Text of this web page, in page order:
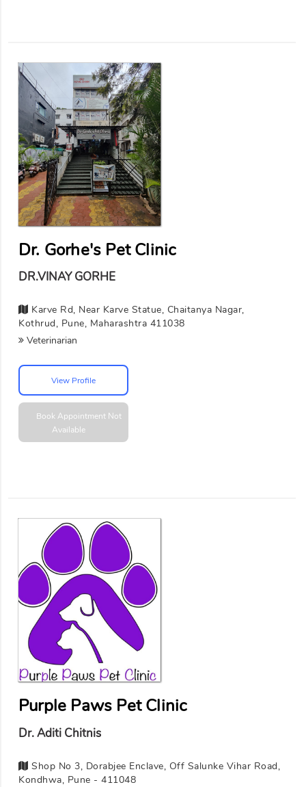
Dr. Gorhe's Pet Clinic
DR.VINAY GORHE
Karve Rd, Near Karve Statue, Chaitanya Nagar,
Kothrud, Pune, Maharashtra 411038
Veterinarian
View Profile
Book Appointment Not
Available
Purple Paws Pet Clinic
Dr. Aditi Chitnis
Shop No 3, Dorabjee Enclave, Off Salunke Vihar Road,
Kondhwa, Pune - 411048